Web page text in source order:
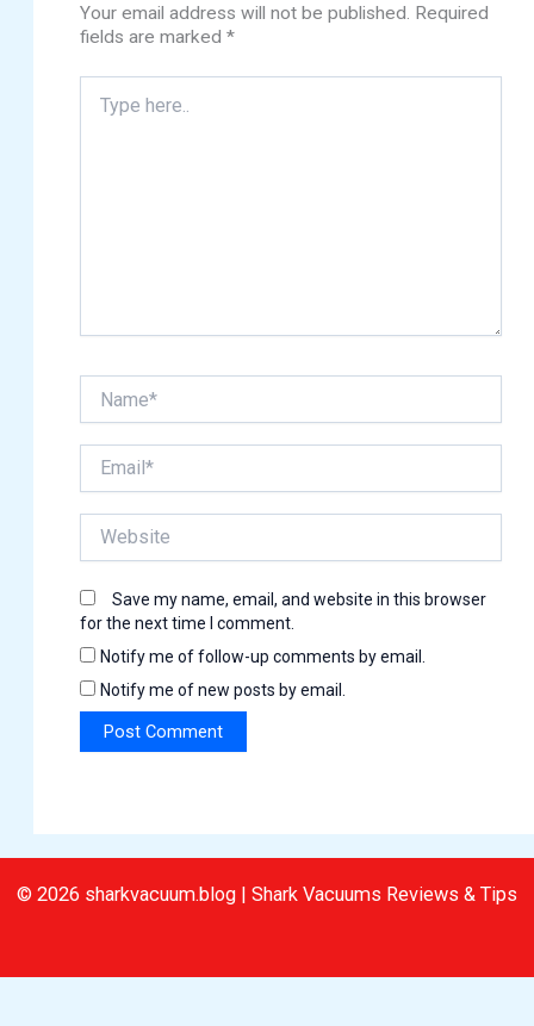
Your email address will not be published. Required
fields are marked*
here..
Save my name, email, and website in this browser
for the next time I comment.
Notify me of follow-up comments by email.
Notify me of new posts by email.
© 2026 sharkvacuum.blog | Shark Vacuums Reviews & Tips